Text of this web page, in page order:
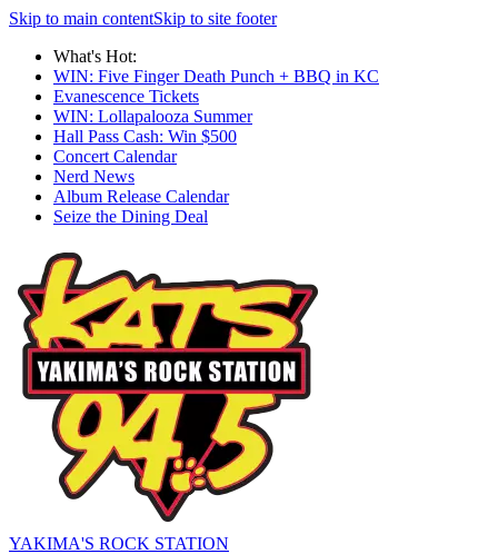
Skip to main contentSkip to site footer
What's Hot:
WIN: Five Finger Death Punch + BBQ in KC
Evanescence Tickets
WIN: Lollapalooza Summer
Hall Pass Cash: Win $500
Concert Calendar
Nerd News
Album Release Calendar
Seize the Dining Deal
YAKIMA'S ROCK STATION